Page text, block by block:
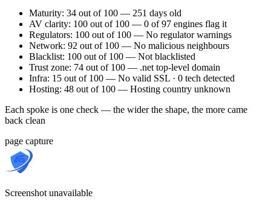
Maturity: 34 out of 100 — 251 days old
AV clarity: 100 out of 100 — 0 of 97 engines flag it
Regulators: 100 out of 100 — No regulator warnings
Network: 92 out of 100 — No malicious neighbours
Blacklist: 100 out of 100 — Not blacklisted
Trust zone: 74 out of 100 — .net top-level domain
Infra: 15 out of 100 — No valid SSL · 0 tech detected
Hosting: 48 out of 100 — Hosting country unknown
Each spoke is one check — the wider the shape, the more came
back clean
page capture
Screenshot unavailable